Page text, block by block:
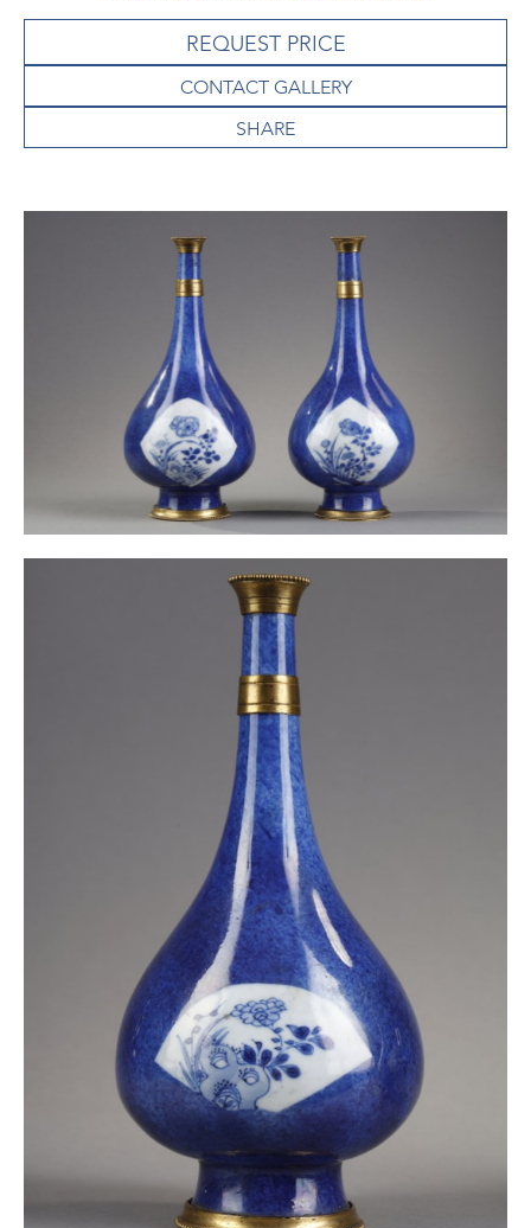
REQUEST PRICE
CONTACT GALLERY